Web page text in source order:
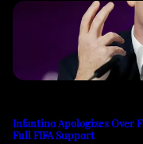
Infantino Apologizes Over
Full FIFA Support